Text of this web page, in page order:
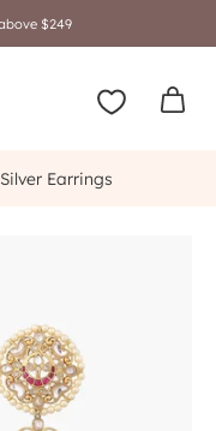
$249
Earrings